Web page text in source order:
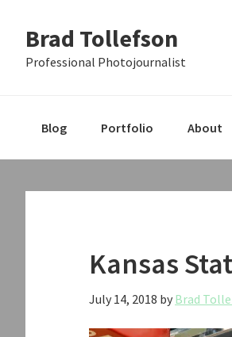
primary
main
primary
Brad Tollefson
Professional Photojournalist
Blog Portfolio About
Kansas
July 14, 2018 by Brad